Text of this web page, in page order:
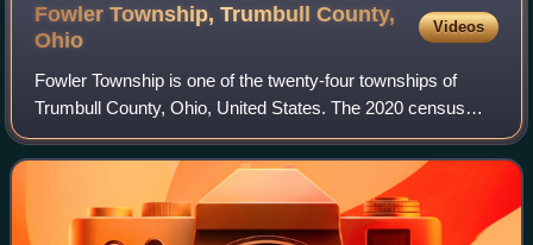
Fowler Township, Trumbull County,
Ohio
Videos
Fowler Township is one of the twenty-four townships of
Trumbull County, Ohio, United States. The 2020 census
found 2,360 people in the township.